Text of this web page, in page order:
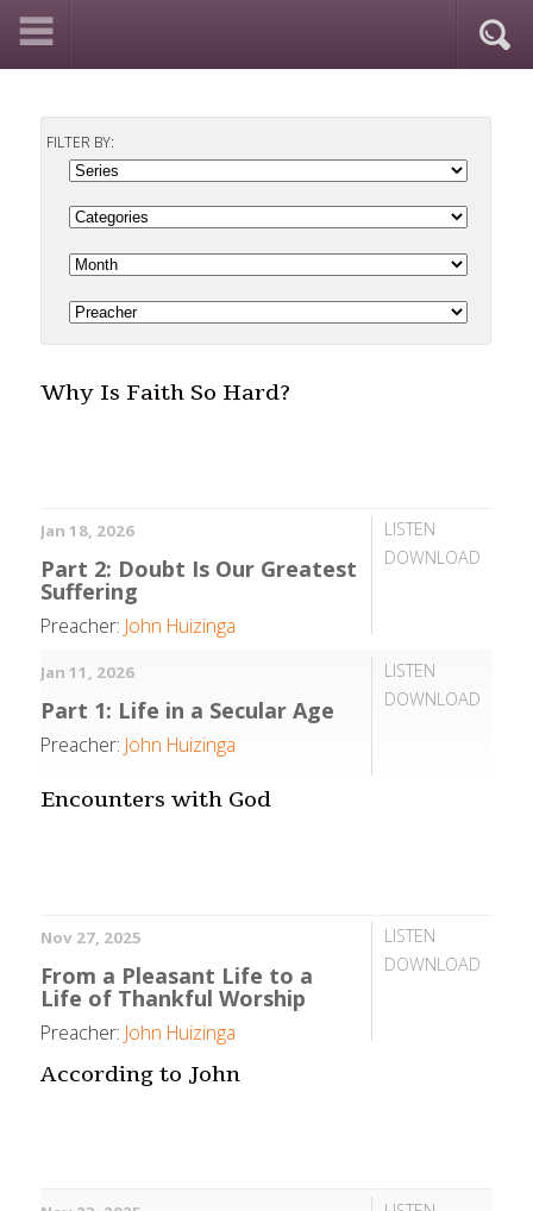
FILTER BY:
Why Is Faith So Hard?
LISTEN
DOWNLOAD
Jan 18, 2026
Part 2: Doubt Is Our Greatest
Suffering
Preacher: John Huizinga
LISTEN
DOWNLOAD
Jan 11, 2026
Part 1: Life in a Secular Age
Preacher: John Huizinga
Encounters with God
LISTEN
DOWNLOAD
Nov 27, 2025
From a Pleasant Life to a
Life of Thankful Worship
Preacher: John Huizinga
According to John